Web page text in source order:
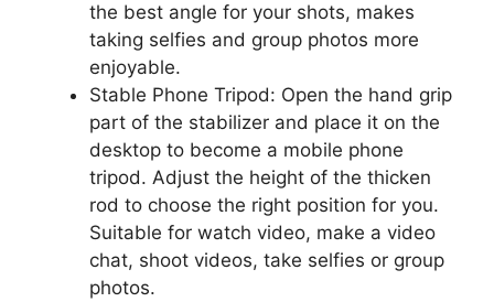
the best angle for your shots, makes
taking selfies and group photos more
enjoyable.
Stable Phone Tripod: Open the hand grip
part of the stabilizer and place it on the
desktop to become a mobile phone
tripod. Adjust the height of the thicken
rod to choose the right position for you.
Suitable for watch video, make a video
chat, shoot videos, take selfies or group
photos.